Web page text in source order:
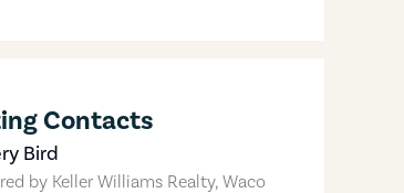
Contacts
Bird
by Keller Williams Realty, Waco